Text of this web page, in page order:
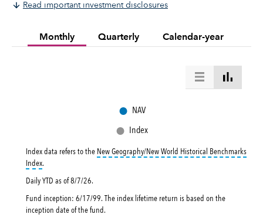
Read important investment disclosures
Monthly Quarterly Calendar-year
● NAV
● Index
Index data refers to the New Geography/New World Historical Benchmarks
Indextooltip:
.
Daily YTD as of8/7/26.
Fund inception: 6/17/99. The index lifetime return is based on the
inception date of the fund.